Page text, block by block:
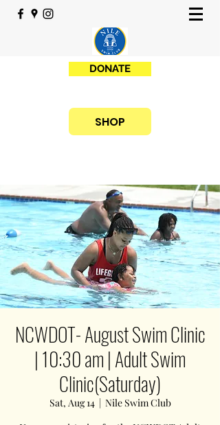
DONATE
SHOP
NCWDOT- August Swim Clinic
| 10:30 am | Adult Swim
Clinic(Saturday)
Sat, Aug 14
  |
Nile Swim Club